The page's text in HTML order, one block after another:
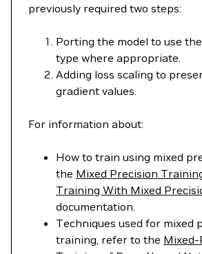
previously required two steps:
Porting the model to use
type where appropriate.
Adding loss scaling to
gradient values.
For information about:
How to train using mixed
the Mixed Precision
Training With Mixed
documentation.
Techniques used for mixed
training, refer to the Mixed-